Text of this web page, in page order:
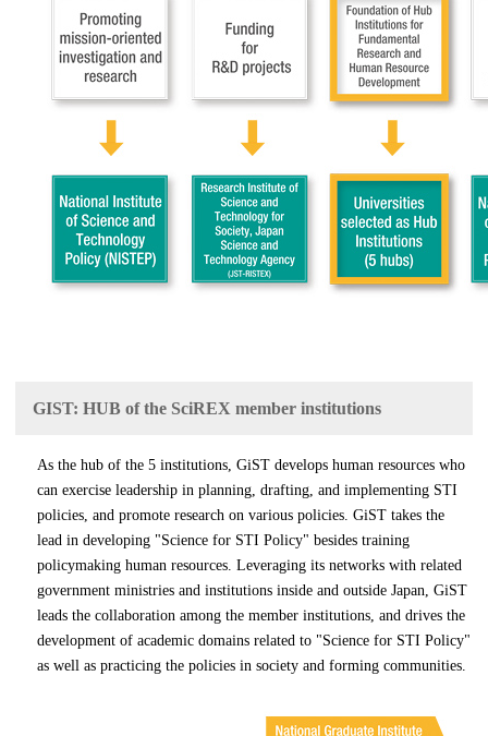
GIST: HUB of the SciREX member institutions
As the hub of the 5 institutions, GiST develops human resources who
can exercise leadership in planning, drafting, and implementing STI
policies, and promote research on various policies. GiST takes the
lead in developing "Science for STI Policy" besides training
policymaking human resources. Leveraging its networks with related
government ministries and institutions inside and outside Japan, GiST
leads the collaboration among the member institutions, and drives the
development of academic domains related to "Science for STI Policy"
as well as practicing the policies in society and forming communities.